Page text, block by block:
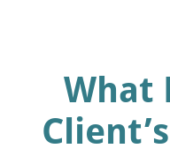
What